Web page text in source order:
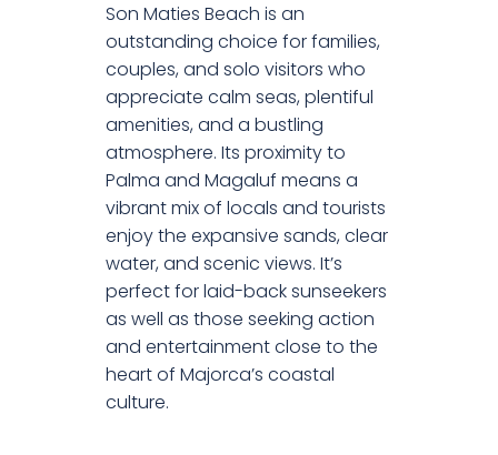
Son Maties Beach is an
outstanding choice for families,
couples, and solo visitors who
appreciate calm seas, plentiful
amenities, and a bustling
atmosphere. Its proximity to
Palma and Magaluf means a
vibrant mix of locals and tourists
enjoy the expansive sands, clear
water, and scenic views. It’s
perfect for laid-back sunseekers
as well as those seeking action
and entertainment close to the
heart of Majorca’s coastal
culture.